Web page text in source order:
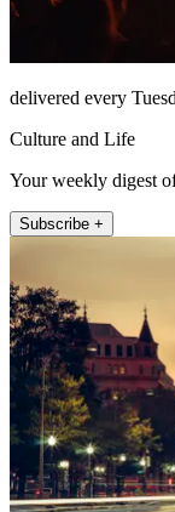
delivered every
Culture and Life
Your weekly digest
Subscribe +